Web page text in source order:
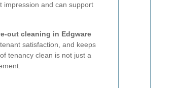
impression and can support
out cleaning in Edgware
satisfaction, and keeps
tenancy clean is not just a